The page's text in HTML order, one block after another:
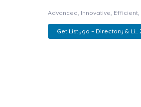
Advanced, Innovative,
Get Listygo – Directory & Li...